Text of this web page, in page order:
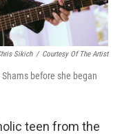
Sikich / Courtesy Of The Artist
before she began
teen from the